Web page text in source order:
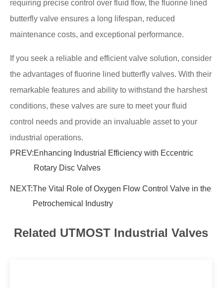
requiring precise control over fluid flow, the fluorine lined
butterfly valve ensures a long lifespan, reduced
maintenance costs, and exceptional performance.
If you seek a reliable and efficient valve solution, consider
the advantages of fluorine lined butterfly valves. With their
remarkable features and ability to withstand the harshest
conditions, these valves are sure to meet your fluid
control needs and provide an invaluable asset to your
industrial operations.
PREV:Enhancing Industrial Efficiency with Eccentric
Rotary Disc Valves
NEXT:The Vital Role of Oxygen Flow Control Valve in the
Petrochemical Industry
Related UTMOST Industrial Valves